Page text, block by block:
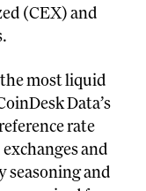
(CEX) and
most liquid
Data’s
rate
and
seasoning and